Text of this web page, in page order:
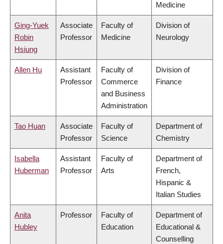
Medicine
Ging-Yuek
Robin
Hsiung
Associate
Professor
Faculty of
Medicine
Division of
Neurology
Allen Hu
Assistant
Professor
Faculty of
Commerce
and Business
Administration
Division of
Finance
Tao Huan
Associate
Professor
Faculty of
Science
Department of
Chemistry
Isabella
Huberman
Assistant
Professor
Faculty of
Arts
Department of
French,
Hispanic &
Italian Studies
Anita
Hubley
Professor
Faculty of
Education
Department of
Educational &
Counselling